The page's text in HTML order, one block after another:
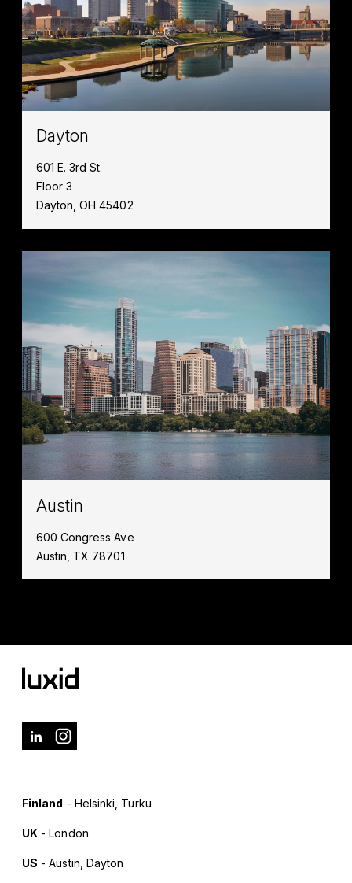
Dayton
601 E. 3rd St.
Floor 3
Dayton, OH 45402
Austin
600 Congress Ave
Austin, TX 78701
Finland - Helsinki, Turku
UK - London
US - Austin, Dayton